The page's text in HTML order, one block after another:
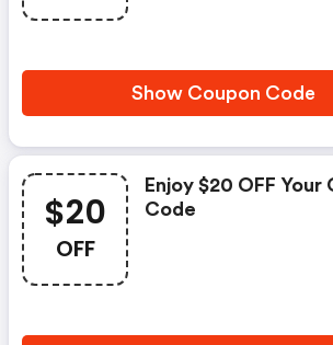
Show Coupon Code
$20
OFF
Enjoy $20 OFF
Code